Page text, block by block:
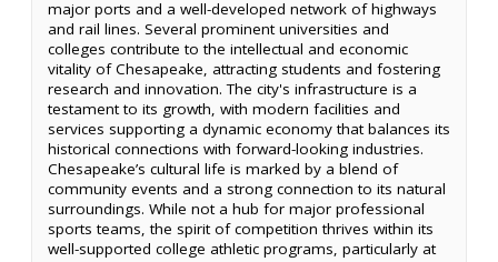
major ports and a well-developed network of highways
and rail lines. Several prominent universities and
colleges contribute to the intellectual and economic
vitality of Chesapeake, attracting students and fostering
research and innovation. The city's infrastructure is a
testament to its growth, with modern facilities and
services supporting a dynamic economy that balances its
historical connections with forward-looking industries.
Chesapeake’s cultural life is marked by a blend of
community events and a strong connection to its natural
surroundings. While not a hub for major professional
sports teams, the spirit of competition thrives within its
well-supported college athletic programs, particularly at